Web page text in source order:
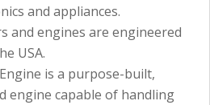
and appliances.
and engines are engineered
USA.
is a purpose-built,
engine capable of handling